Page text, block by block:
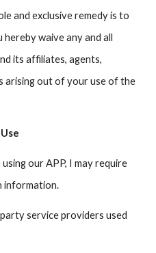
and exclusive remedy is to
waive any and all
its affiliates, agents,
arising out of your use of the
our APP, I may require
information.
service providers used